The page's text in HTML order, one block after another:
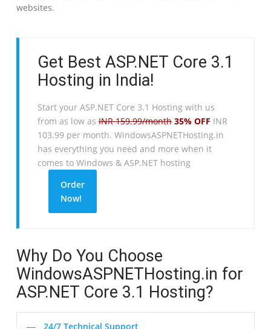
websites.
Get Best ASP.NET Core 3.1
Hosting in India!
Start your ASP.NET Core 3.1 Hosting with us
from as low asINR 159.99/month 35% OFF INR
103.99 per month. WindowsASPNETHosting.in
has everything you need and more when it
comes to Windows & ASP.NET hosting
Order
Now!
Why Do You Choose
WindowsASPNETHosting.in for
ASP.NET Core 3.1 Hosting?
24/7 Technical Support